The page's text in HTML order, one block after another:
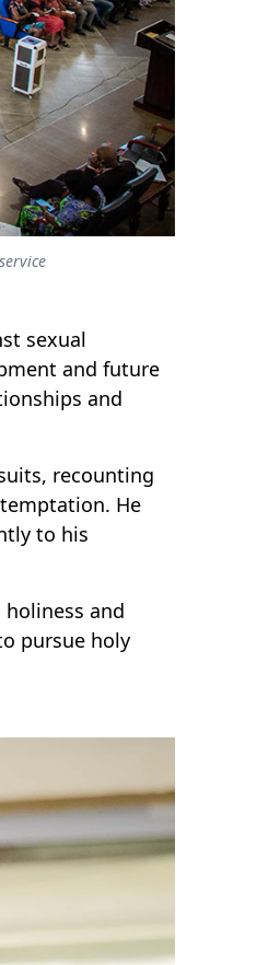
sexual
and future
and
recounting
He
to his
and
pursue holy